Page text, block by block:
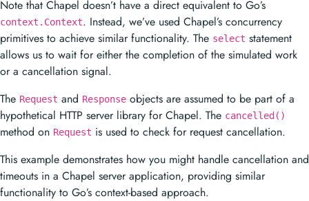
Note that Chapel doesn’t have a direct equivalent to Go’s
context.Context. Instead, we’ve used Chapel’s concurrency
primitives to achieve similar functionality. The select statement
allows us to wait for either the completion of the simulated work
or a cancellation signal.
The Request and Response objects are assumed to be part of a
hypothetical HTTP server library for Chapel. The cancelled()
method on Request is used to check for request cancellation.
This example demonstrates how you might handle cancellation and
timeouts in a Chapel server application, providing similar
functionality to Go’s context-based approach.